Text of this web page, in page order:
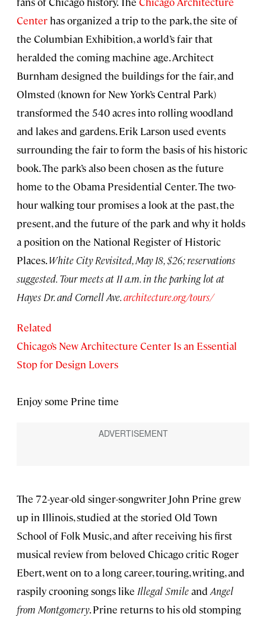
Center has organized a trip to the park, the site of
the Columbian Exhibition, a world’s fair that
heralded the coming machine age. Architect
Burnham designed the buildings for the fair, and
Olmsted (known for New York’s Central Park)
transformed the 540 acres into rolling woodland
and lakes and gardens. Erik Larson used events
surrounding the fair to form the basis of his historic
book. The park’s also been chosen as the future
home to the Obama Presidential Center. The two-
hour walking tour promises a look at the past, the
present, and the future of the park and why it holds
a position on the National Register of Historic
Places.White City Revisited, May 18, $26; reservations
suggested. Tour meets at 11 a.m. in the parking lot at
Hayes Dr. and Cornell Ave.architecture.org/tours/
Related
Chicago’s New Architecture Center Is an Essential
Stop for Design Lovers
Enjoy some Prine time
The 72-year-old singer-songwriter John Prine grew
up in Illinois, studied at the storied Old Town
School of Folk Music, and after receiving his first
musical review from beloved Chicago critic Roger
Ebert, went on to a long career, touring, writing, and
raspily crooning songs like Illegal Smileand Angel
from Montgomery. Prine returns to his old stomping